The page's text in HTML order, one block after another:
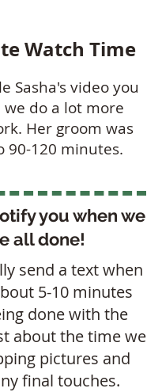
Watch Time
Sasha's video you
we do a lot more
Her groom was
90-120 minutes.
you when we
all done!
send a text when
5-10 minutes
done with the
about the time we
pictures and
final touches.